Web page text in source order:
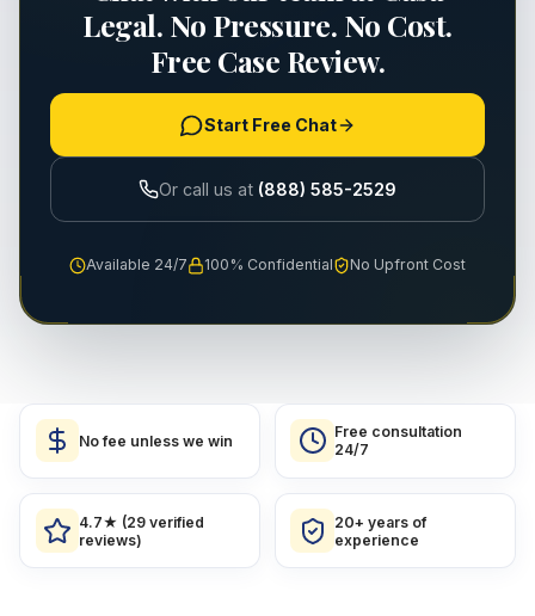
Legal. No Pressure. No Cost.
Free Case Review.
Start Free Chat
Or call us at (888) 585-2529
Available 24/7 100% Confidential No Upfront Cost
No fee unless we win
Free consultation
24/7
4.7★ (29 verified
reviews)
20+ years of
experience